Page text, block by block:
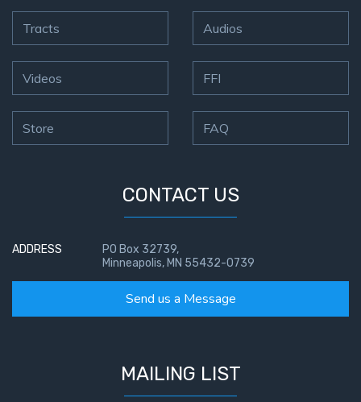
Tracts
Videos
Store
Audios
FFI
FAQ
CONTACT US
ADDRESS
PO Box 32739,
Minneapolis, MN 55432-0739
Send us a Message
MAILING LIST